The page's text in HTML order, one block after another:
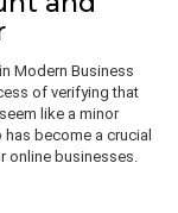
Modern Business
of verifying that
like a minor
become a crucial
online businesses.